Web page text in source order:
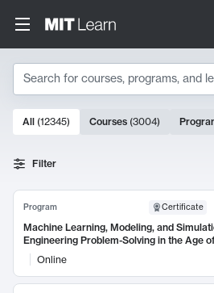
Search
Search Results
10000 results
All (12345) Courses (3004)
Filter
Program Certificate
Machine Learning, Modeling, and
Engineering Problem-Solving in the Age
Online